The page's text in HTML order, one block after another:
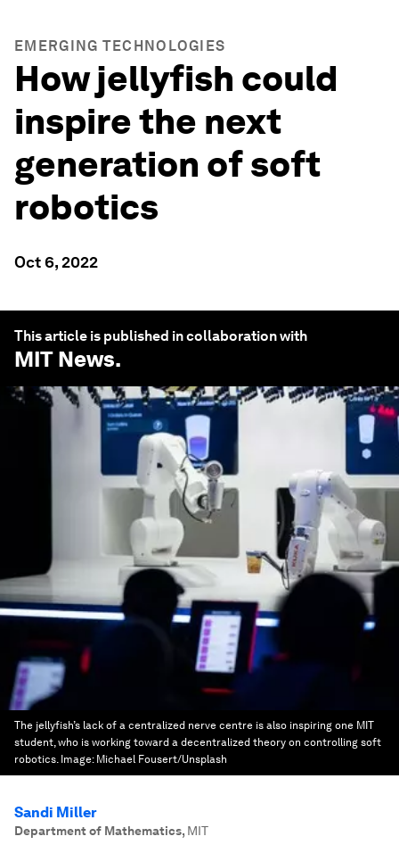
EMERGING TECHNOLOGIES
How jellyfish could
inspire the next
generation of soft
robotics
Oct 6, 2022
This article is published in collaboration with
MIT News.
The jellyfish’s lack of a centralized nerve centre is also inspiring one MIT
student, who is working toward a decentralized theory on controlling soft
robotics. Image: Michael Fousert/Unsplash
Sandi Miller
Department of Mathematics, MIT